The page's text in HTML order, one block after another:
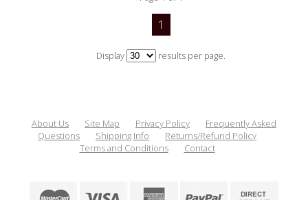
1
Display results per page.
About Us Site Map Privacy Policy
Frequently Asked
Questions
Shipping Info
Returns/Refund Policy
Terms and Conditions
Contact